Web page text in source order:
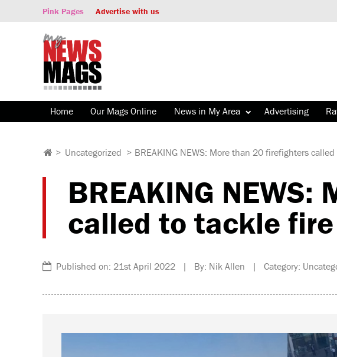
Pink Pages Advertise with us
Home Our Mags Online News in My Area Advertising
> Uncategorized > BREAKING NEWS: More than 20 firefighters
BREAKING
called to tackle
Published on: 21st April 2022 | By: Nik Allen | Category: